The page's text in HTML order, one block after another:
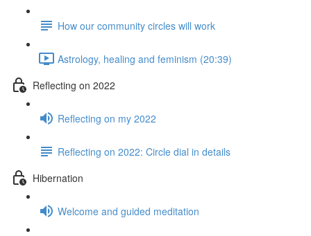
How our community circles will work
Astrology, healing and feminism (20:39)
Reflecting on 2022
Reflecting on my 2022
Reflecting on 2022: Circle dial in details
Hibernation
Welcome and guided meditation